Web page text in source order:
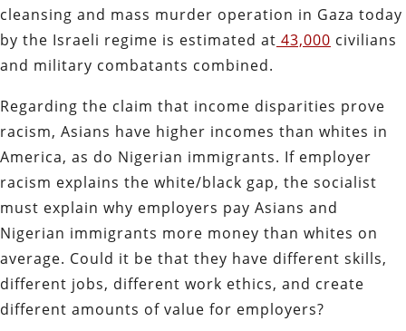
cleansing and mass murder operation in Gaza today
by the Israeli regime is estimated at 43,000 civilians
and military combatants combined.
Regarding the claim that income disparities prove
racism, Asians have higher incomes than whites in
America, as do Nigerian immigrants. If employer
racism explains the white/black gap, the socialist
must explain why employers pay Asians and
Nigerian immigrants more money than whites on
average. Could it be that they have different skills,
different jobs, different work ethics, and create
different amounts of value for employers?